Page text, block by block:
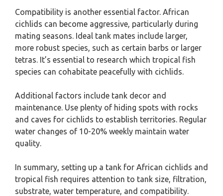
Compatibility is another essential factor. African
cichlids can become aggressive, particularly during
mating seasons. Ideal tank mates include larger,
more robust species, such as certain barbs or larger
tetras. It’s essential to research which tropical fish
species can cohabitate peacefully with cichlids.
Additional factors include tank decor and
maintenance. Use plenty of hiding spots with rocks
and caves for cichlids to establish territories. Regular
water changes of 10-20% weekly maintain water
quality.
In summary, setting up a tank for African cichlids and
tropical fish requires attention to tank size, filtration,
substrate, water temperature, and compatibility.